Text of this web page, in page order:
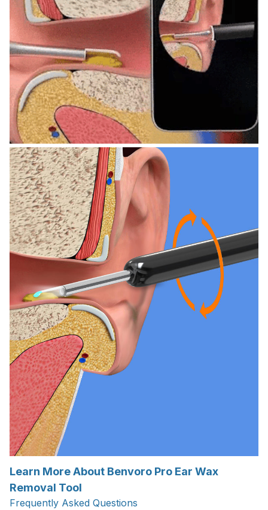
Learn More About Benvoro Pro Ear Wax
Removal Tool
Frequently Asked Questions